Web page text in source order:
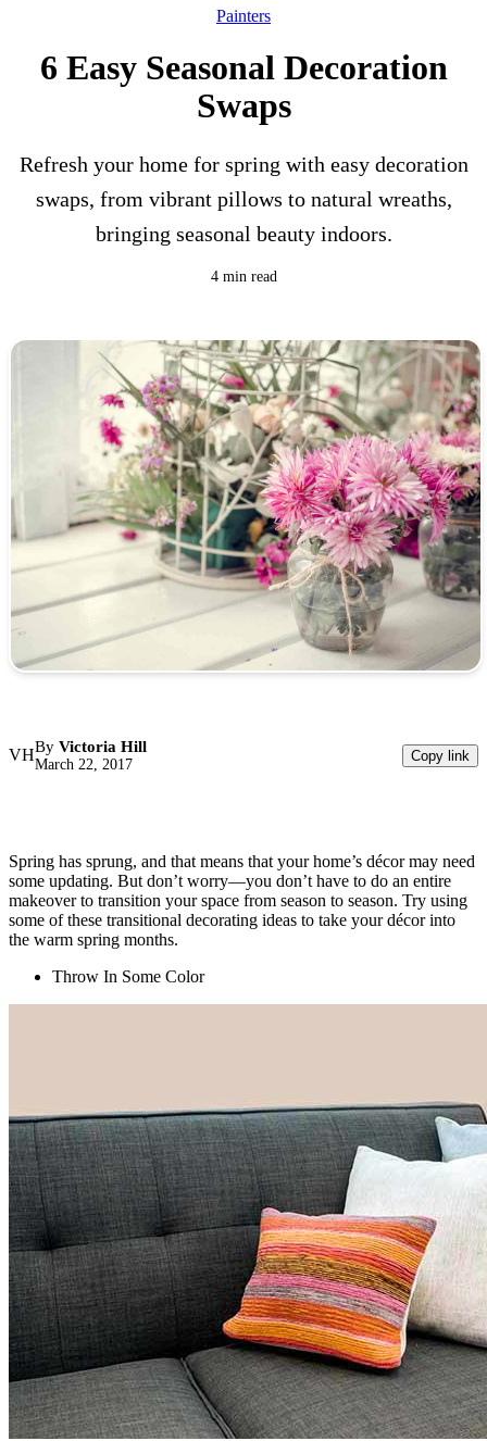
Painters
6 Easy Seasonal Decoration
Swaps
Refresh your home for spring with easy decoration
swaps, from vibrant pillows to natural wreaths,
bringing seasonal beauty indoors.
4 min read
VHBy Victoria Hill
March 22, 2017
Copy link
Spring has sprung, and that means that your home’s décor may need
some updating. But don’t worry—you don’t have to do an entire
makeover to transition your space from season to season. Try using
some of these transitional decorating ideas to take your décor into
the warm spring months.
Throw In Some Color